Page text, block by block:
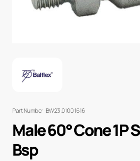
Part Number: BW23.0100.1616
Male 60° Cone 1P
Bsp